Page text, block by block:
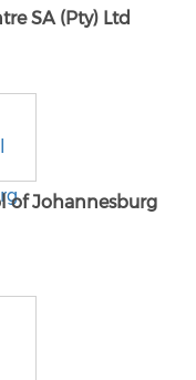
SA (Pty) Ltd
of Johannesburg